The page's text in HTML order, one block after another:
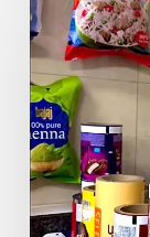
Packaging
Excellence:
India’s
Global
End-
to-
End
Flexible
Packaging